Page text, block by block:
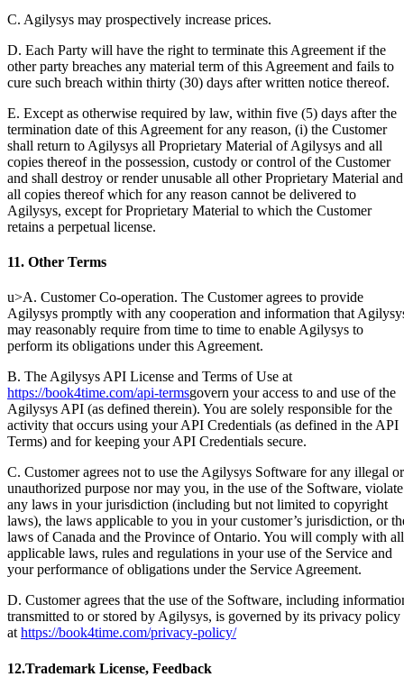
C. Agilysys may prospectively increase prices.
D. Each Party will have the right to terminate this Agreement if the
other party breaches any material term of this Agreement and fails to
cure such breach within thirty (30) days after written notice thereof.
E. Except as otherwise required by law, within five (5) days after the
termination date of this Agreement for any reason, (i) the Customer
shall return to Agilysys all Proprietary Material of Agilysys and all
copies thereof in the possession, custody or control of the Customer
and shall destroy or render unusable all other Proprietary Material and
all copies thereof which for any reason cannot be delivered to
Agilysys, except for Proprietary Material to which the Customer
retains a perpetual license.
11. Other Terms
u>A. Customer Co-operation. The Customer agrees to provide
Agilysys promptly with any cooperation and information that
may reasonably require from time to time to enable Agilysys to
perform its obligations under this Agreement.
B. The Agilysys API License and Terms of Use at
https://book4time.com/api-termsgovern your access to and use of the
Agilysys API (as defined therein). You are solely responsible for the
activity that occurs using your API Credentials (as defined in the API
Terms) and for keeping your API Credentials secure.
C. Customer agrees not to use the Agilysys Software for any illegal or
unauthorized purpose nor may you, in the use of the Software, violate
any laws in your jurisdiction (including but not limited to copyright
laws), the laws applicable to you in your customer’s jurisdiction, or
laws of Canada and the Province of Ontario. You will comply with all
applicable laws, rules and regulations in your use of the Service and
your performance of obligations under the Service Agreement.
D. Customer agrees that the use of the Software, including
transmitted to or stored by Agilysys, is governed by its privacy policy
at https://book4time.com/privacy-policy/
12.Trademark License, Feedback